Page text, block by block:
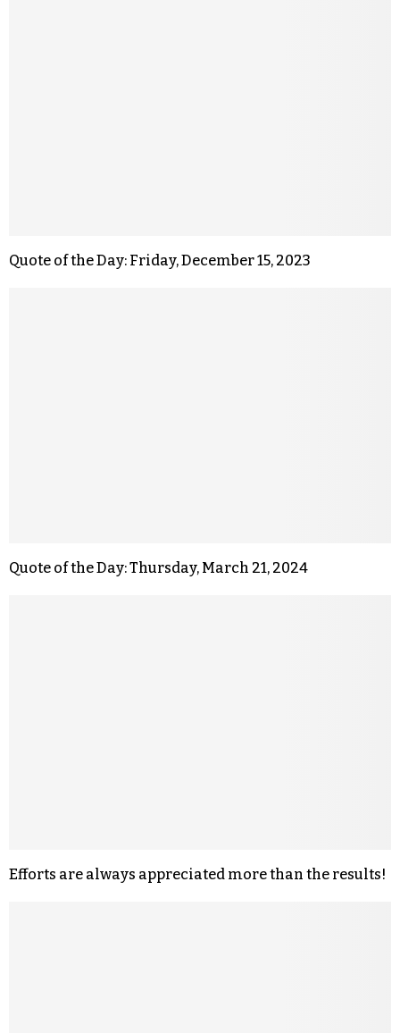
Quote of the Day: Friday, December 15, 2023
Quote of the Day: Thursday, March 21, 2024
Efforts are always appreciated more than the results!